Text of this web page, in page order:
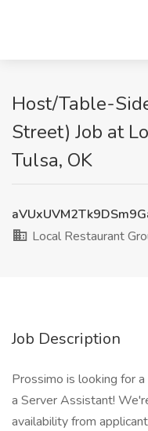
Host/Table-
Street) Job at
Tulsa, OK
Local Restaurant
Job Description
Prossimo is looking for
a Server Assistant!
availability from